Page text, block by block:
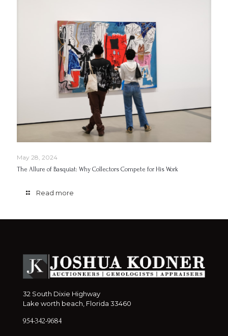
May 28, 2024
The Allure of Basquiat: Why Collectors Compete for His Work
Read more
32 South Dixie Highway
Lake worth beach, Florida 33460
954-342-9684